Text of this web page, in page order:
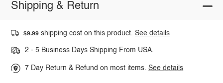
Shipping & Return
$9.99 shipping cost on this product.See details
2 - 5 Business Days Shipping From USA.
7 Day Return & Refund on most items.See details